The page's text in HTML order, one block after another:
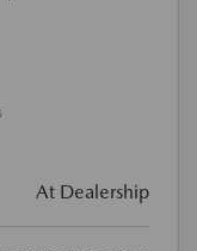
At Dealership